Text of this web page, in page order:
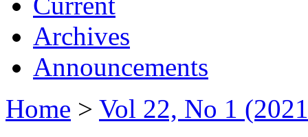
Archives
Announcements
Home > Vol 22, No 1